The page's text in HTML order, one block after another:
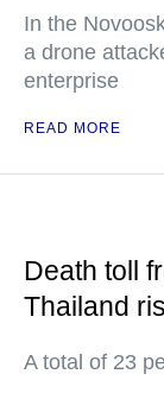
In the
a drone
enterprise
READ MORE
Death toll
Thailand
A total of 23